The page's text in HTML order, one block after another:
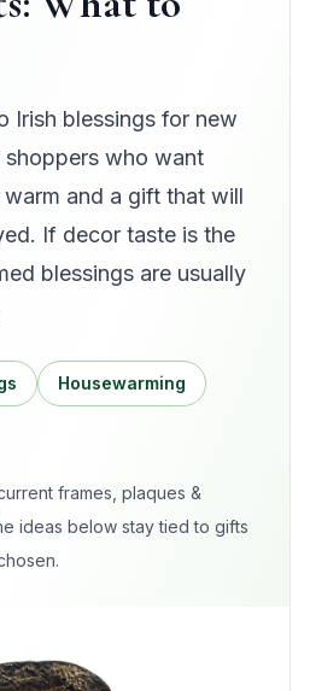
Irish blessings for new
who want
and a gift that will
If decor taste is the
blessings are usually
Housewarming
frames, plaques &
ideas below stay tied to gifts